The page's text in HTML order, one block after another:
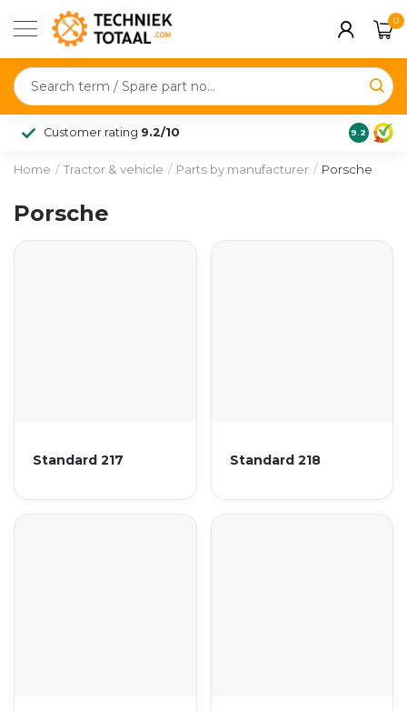
0
Customer rating 9.2/10 9.2
Home / Tractor & vehicle / Parts by manufacturer / Porsche
Porsche
Standard 217 Standard 218